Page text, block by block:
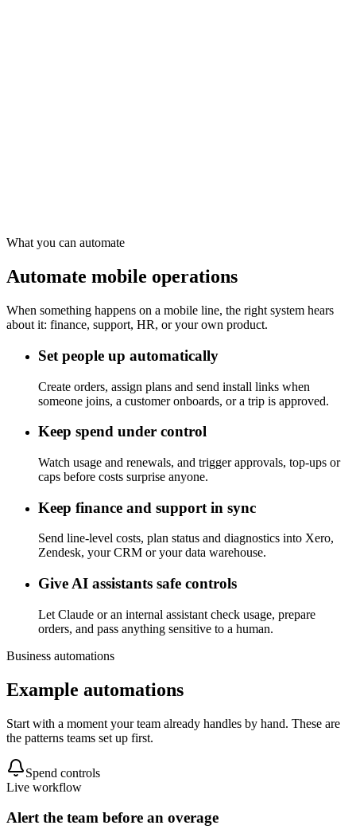
What you can automate
Automate mobile operations
When something happens on a mobile line, the right system hears
about it: finance, support, HR, or your own product.
Set people up automatically
Create orders, assign plans and send install links when
someone joins, a customer onboards, or a trip is approved.
Keep spend under control
Watch usage and renewals, and trigger approvals, top-ups or
caps before costs surprise anyone.
Keep finance and support in sync
Send line-level costs, plan status and diagnostics into Xero,
Zendesk, your CRM or your data warehouse.
Give AI assistants safe controls
Let Claude or an internal assistant check usage, prepare
orders, and pass anything sensitive to a human.
Business automations
Example automations
Start with a moment your team already handles by hand. These are
the patterns teams set up first.
Spend controls
Live workflow
Alert the team before an overage